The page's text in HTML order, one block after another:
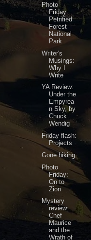
Photo
Friday:
Petrified
Forest
National
Park
Writer's
Musings:
Why I
Write
YA Review:
Under the
Empyrea
n Sky, by
Chuck
Wendig
Friday flash:
Projects
Gone hiking
Photo
Friday:
On to
Zion
Mystery
review:
Chef
Maurice
and the
Wrath of